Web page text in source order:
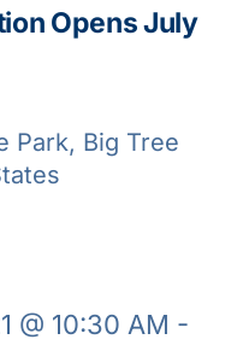
Opens July
Park, Big Tree
@ 10:30 AM -